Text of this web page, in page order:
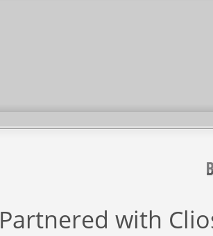
Partnered with